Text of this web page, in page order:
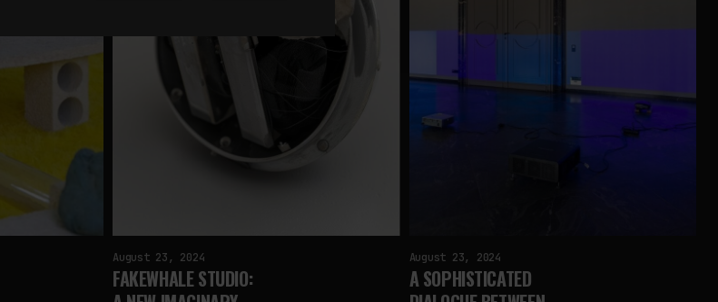
August 23, 2024
FAKEWHALE STUDIO:
August 23, 2024
A SOPHISTICATED